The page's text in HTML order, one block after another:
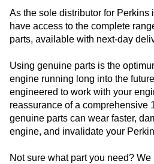
As the sole distributor for Perkins
have access to the complete
parts, available with next-day
Using genuine parts is the
engine running long into the
engineered to work with your
reassurance of a comprehensive
genuine parts can wear faster,
engine, and invalidate your
Not sure what part you need?